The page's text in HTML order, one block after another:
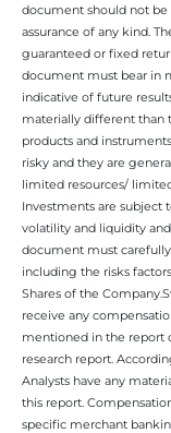
document should not be
assurance of any kind.
guaranteed or fixed
document must bear in
indicative of future
materially different than
products and
risky and they are
limited resources/
Investments are subject
volatility and liquidity
document must
including the risks
Shares of the
receive any
mentioned in the report
research report.
Analysts have any
this report.
specific merchant